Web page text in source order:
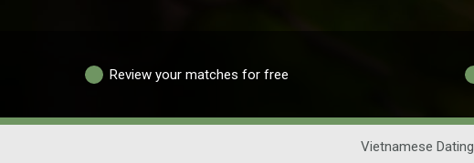
Review your matches for free
Vietnamese Dating